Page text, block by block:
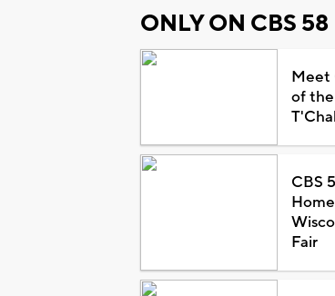
ONLY ON CBS 58
Meet
of
CBS
Fair